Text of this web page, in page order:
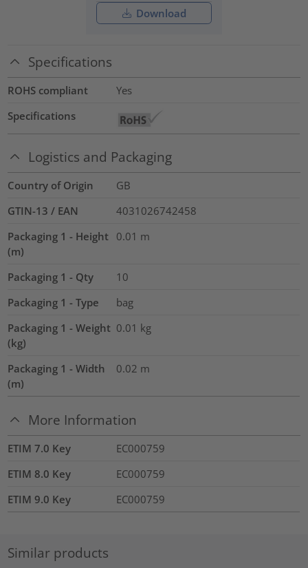
Download
Specifications
ROHS compliant
Yes
Specifications
Logistics and Packaging
Country of Origin
GB
GTIN-13 / EAN
4031026742458
Packaging 1 - Height
(m)
0.01 m
Packaging 1 - Qty
10
Packaging 1 - Type
bag
Packaging 1 - Weight
(kg)
0.01 kg
Packaging 1 - Width
(m)
0.02 m
More Information
ETIM 7.0 Key
EC000759
ETIM 8.0 Key
EC000759
ETIM 9.0 Key
EC000759
Similar products